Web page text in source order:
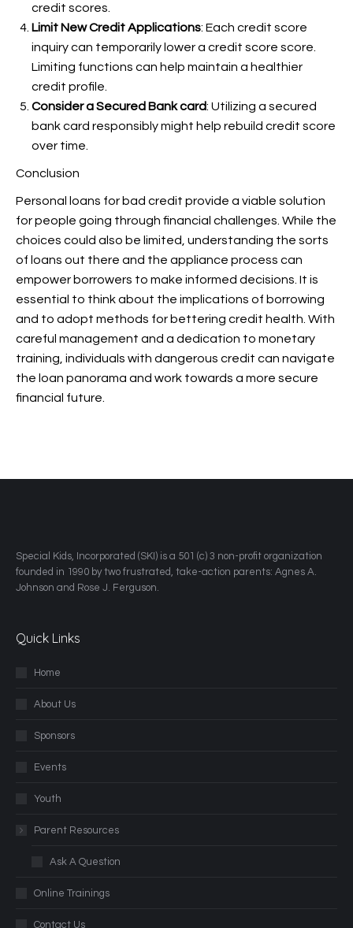
credit scores.
Limit New Credit Applications: Each credit score
inquiry can temporarily lower a credit score score.
Limiting functions can help maintain a healthier
credit profile.
Consider a Secured Bank card: Utilizing a secured
bank card responsibly might help rebuild credit score
over time.
Conclusion
Personal loans for bad credit provide a viable solution
for people going through financial challenges. While the
choices could also be limited, understanding the sorts
of loans out there and the appliance process can
empower borrowers to make informed decisions. It is
essential to think about the implications of borrowing
and to adopt methods for bettering credit health. With
careful management and a dedication to monetary
training, individuals with dangerous credit can navigate
the loan panorama and work towards a more secure
financial future.
​Special Kids, Incorporated (SKI) is a 501 (c) 3 non-profit organization
founded in 1990 by two frustrated, take-action parents: Agnes A.
Johnson and Rose J. Ferguson.
Quick Links
Home
About Us
Sponsors
Events
Youth
Parent Resources
Ask A Question
Online Trainings
Contact Us